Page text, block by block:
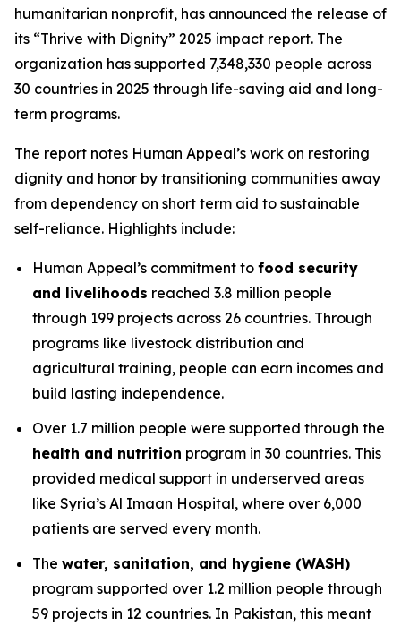
humanitarian nonprofit, has announced the release of
its “Thrive with Dignity” 2025 impact report. The
organization has supported 7,348,330 people across
30 countries in 2025 through life-saving aid and long-
term programs.
The report notes Human Appeal’s work on restoring
dignity and honor by transitioning communities away
from dependency on short term aid to sustainable
self-reliance. Highlights include:
Human Appeal’s commitment to food security
and livelihoods reached 3.8 million people
through 199 projects across 26 countries. Through
programs like livestock distribution and
agricultural training, people can earn incomes and
build lasting independence.
Over 1.7 million people were supported through the
health and nutrition program in 30 countries. This
provided medical support in underserved areas
like Syria’s Al Imaan Hospital, where over 6,000
patients are served every month.
The water, sanitation, and hygiene (WASH)
program supported over 1.2 million people through
59 projects in 12 countries. In Pakistan, this meant